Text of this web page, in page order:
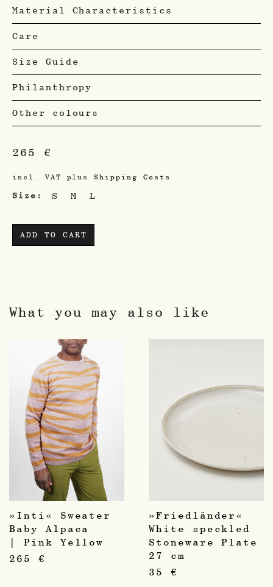
Material Characteristics
Care
Size Guide
Philanthropy
Other colours
265 €
incl. VAT plusShipping Costs
Size S M L
ADD TO CART
What you may also like
»Inti« Sweater
Baby Alpaca
| Pink Yellow
265 €
»Friedländer«
White speckled
Stoneware Plate
27 cm
35 €